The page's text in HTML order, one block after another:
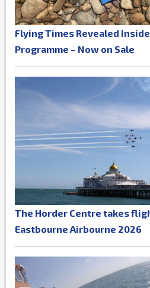
Flying Times Revealed
Programme – Now on Sale
The Horder Centre takes
Eastbourne Airbourne 2026